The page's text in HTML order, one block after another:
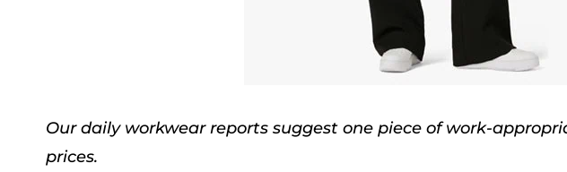
Our daily workwear reports suggest one piece of work-
prices.